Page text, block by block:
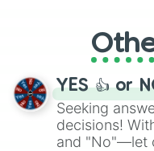
adventure
activities.
YES 👍 or
Seeking
decisions!
and "No"—let